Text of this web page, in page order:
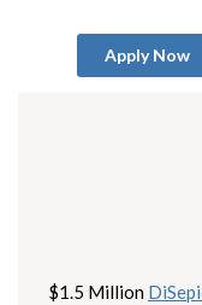
Apply Now
$1.5 Million